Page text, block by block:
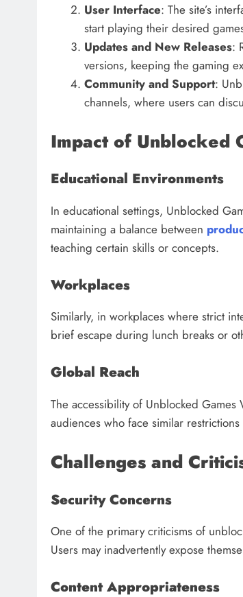
User Interface: The site’s
start playing their desired
Updates and New Releases:
versions, keeping the gaming
Community and Support:
channels, where users can
Impact of Unblocked
Educational Environments
In educational settings, Unblocked
maintaining a balance between
teaching certain skills or concepts.
Workplaces
Similarly, in workplaces where strict
brief escape during lunch breaks or
Global Reach
The accessibility of Unblocked
audiences who face similar
Challenges and
Security Concerns
One of the primary criticisms of
Users may inadvertently expose
Content Appropriateness